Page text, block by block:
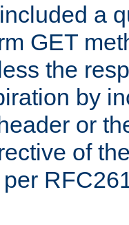
a
GET
the
by
or
of